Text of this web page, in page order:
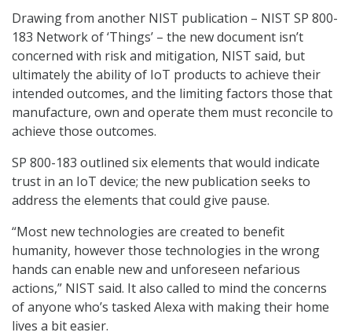
Drawing from another NIST publication – NIST SP 800-
183 Network of ‘Things’ – the new document isn’t
concerned with risk and mitigation, NIST said, but
ultimately the ability of IoT products to achieve their
intended outcomes, and the limiting factors those that
manufacture, own and operate them must reconcile to
achieve those outcomes.
SP 800-183 outlined six elements that would indicate
trust in an IoT device; the new publication seeks to
address the elements that could give pause.
“Most new technologies are created to benefit
humanity, however those technologies in the wrong
hands can enable new and unforeseen nefarious
actions,” NIST said. It also called to mind the concerns
of anyone who’s tasked Alexa with making their home
lives a bit easier.